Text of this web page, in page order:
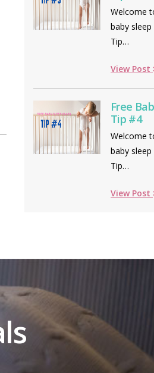
Welcome
baby
Tip…
View Post
Free
Tip #4
Welcome
baby
Tip…
View Post